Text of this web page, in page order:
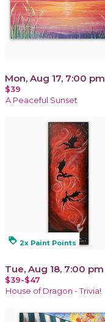
Mon, Aug 17, 7:00 pm
$39
A Peaceful Sunset
loyalty 2x Paint Points
Tue, Aug 18, 7:00 pm
$39-$47
House of Dragon - Trivia!